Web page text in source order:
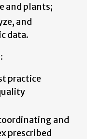
and plants;
and
data.
practice
and
prescribed